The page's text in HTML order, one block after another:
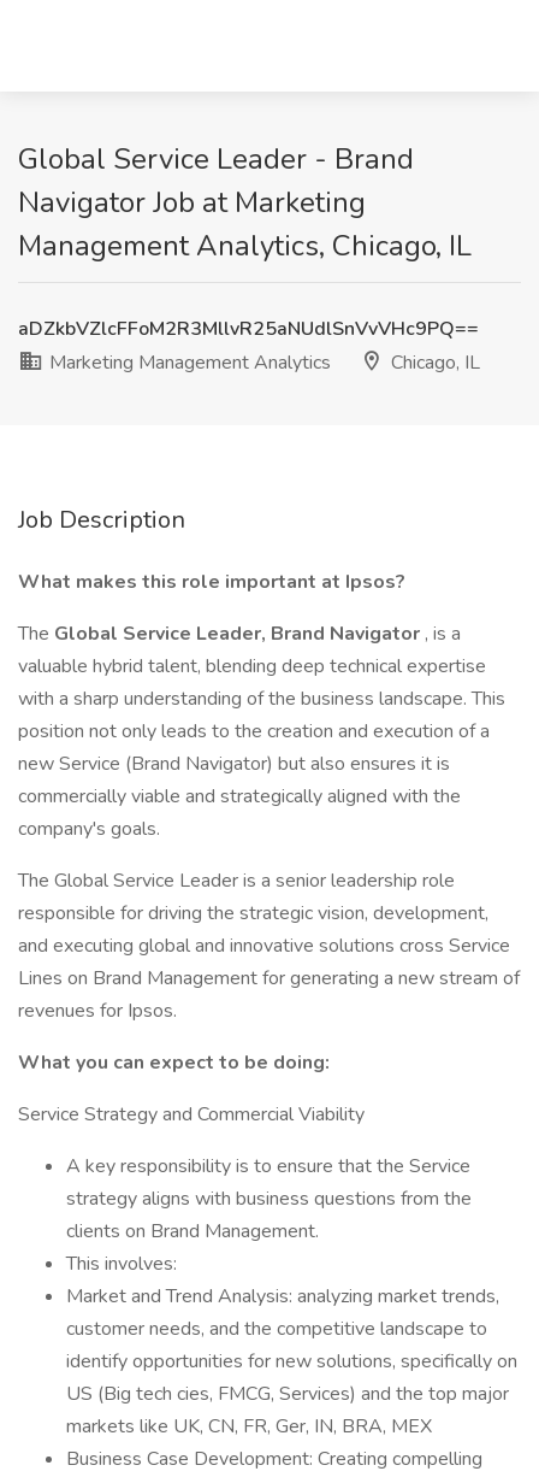
Global Service Leader - Brand
Navigator Job at Marketing
Management Analytics, Chicago, IL
aDZkbVZlcFFoM2R3MllvR25aNUdlSnVvVHc9PQ==
Marketing Management Analytics
Chicago, IL
Job Description
What makes this role important at Ipsos?
The Global Service Leader, Brand Navigator , is a
valuable hybrid talent, blending deep technical expertise
with a sharp understanding of the business landscape. This
position not only leads to the creation and execution of a
new Service (Brand Navigator) but also ensures it is
commercially viable and strategically aligned with the
company's goals.
The Global Service Leader is a senior leadership role
responsible for driving the strategic vision, development,
and executing global and innovative solutions cross Service
Lines on Brand Management for generating a new stream of
revenues for Ipsos.
What you can expect to be doing:
Service Strategy and Commercial Viability
A key responsibility is to ensure that the Service
strategy aligns with business questions from the
clients on Brand Management.
This involves:
Market and Trend Analysis: analyzing market trends,
customer needs, and the competitive landscape to
identify opportunities for new solutions, specifically on
US (Big tech cies, FMCG, Services) and the top major
markets like UK, CN, FR, Ger, IN, BRA, MEX
Business Case Development: Creating compelling